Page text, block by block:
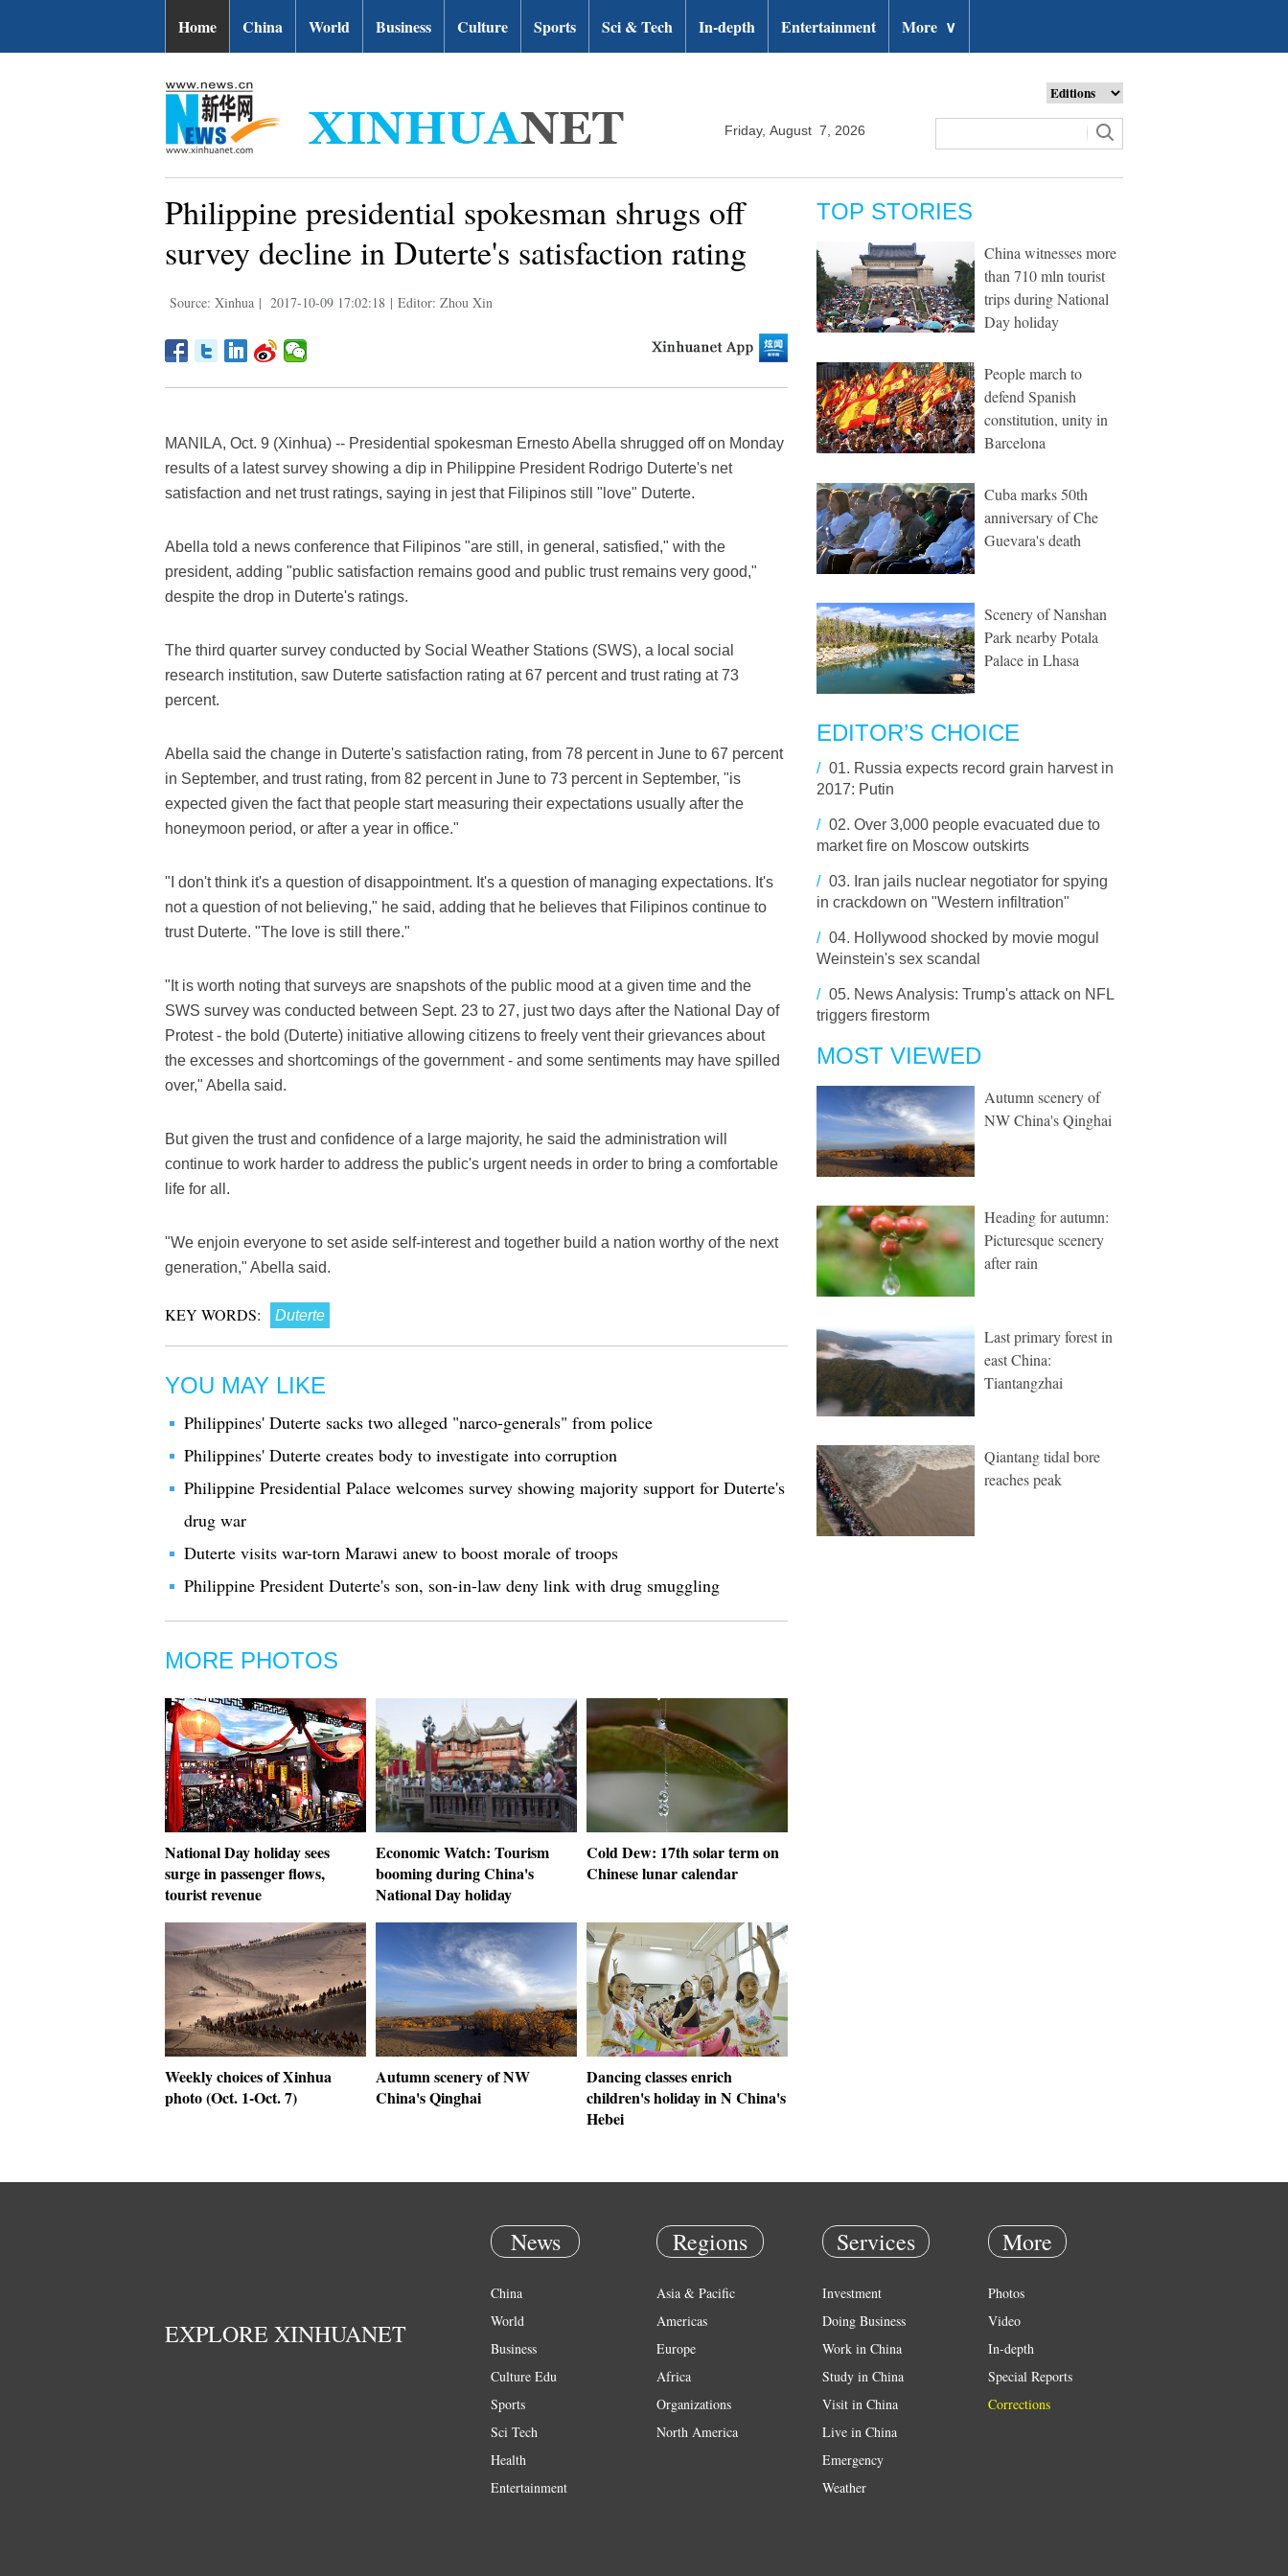
Home China World Business Culture Sports Sci & Tech In-depth Entertainment More ∨
Friday, August 7, 2026
Philippine presidential spokesman shrugs off
survey decline in Duterte's satisfaction rating
Source: Xinhua | 2017-10-09 17:02:18 | Editor: Zhou Xin
MANILA, Oct. 9 (Xinhua) -- Presidential spokesman Ernesto Abella shrugged off on Monday
results of a latest survey showing a dip in Philippine President Rodrigo Duterte's net
satisfaction and net trust ratings, saying in jest that Filipinos still "love" Duterte.
Abella told a news conference that Filipinos "are still, in general, satisfied," with the
president, adding "public satisfaction remains good and public trust remains very good,"
despite the drop in Duterte's ratings.
The third quarter survey conducted by Social Weather Stations (SWS), a local social
research institution, saw Duterte satisfaction rating at 67 percent and trust rating at 73
percent.
Abella said the change in Duterte's satisfaction rating, from 78 percent in June to 67 percent
in September, and trust rating, from 82 percent in June to 73 percent in September, "is
expected given the fact that people start measuring their expectations usually after the
honeymoon period, or after a year in office."
"I don't think it's a question of disappointment. It's a question of managing expectations. It's
not a question of not believing," he said, adding that he believes that Filipinos continue to
trust Duterte. "The love is still there."
"It is worth noting that surveys are snapshots of the public mood at a given time and the
SWS survey was conducted between Sept. 23 to 27, just two days after the National Day of
Protest - the bold (Duterte) initiative allowing citizens to freely vent their grievances about
the excesses and shortcomings of the government - and some sentiments may have spilled
over," Abella said.
But given the trust and confidence of a large majority, he said the administration will
continue to work harder to address the public's urgent needs in order to bring a comfortable
life for all.
"We enjoin everyone to set aside self-interest and together build a nation worthy of the next
generation," Abella said.
KEY WORDS: Duterte
YOU MAY LIKE
Philippines' Duterte sacks two alleged "narco-generals" from police
Philippines' Duterte creates body to investigate into corruption
Philippine Presidential Palace welcomes survey showing majority support for Duterte's
drug war
Duterte visits war-torn Marawi anew to boost morale of troops
Philippine President Duterte's son, son-in-law deny link with drug smuggling
MORE PHOTOS
National Day holiday sees
surge in passenger flows,
tourist revenue
Economic Watch: Tourism
booming during China's
National Day holiday
Cold Dew: 17th solar term on
Chinese lunar calendar
Weekly choices of Xinhua
photo (Oct. 1-Oct. 7)
Autumn scenery of NW
China's Qinghai
Dancing classes enrich
children's holiday in N China's
Hebei
TOP STORIES
China witnesses more
than 710 mln tourist
trips during National
Day holiday
People march to
defend Spanish
constitution, unity in
Barcelona
Cuba marks 50th
anniversary of Che
Guevara's death
Scenery of Nanshan
Park nearby Potala
Palace in Lhasa
EDITOR’S CHOICE
/ 01. Russia expects record grain harvest in
2017: Putin
/ 02. Over 3,000 people evacuated due to
market fire on Moscow outskirts
/ 03. Iran jails nuclear negotiator for spying
in crackdown on "Western infiltration"
/ 04. Hollywood shocked by movie mogul
Weinstein's sex scandal
/ 05. News Analysis: Trump's attack on NFL
triggers firestorm
MOST VIEWED
Autumn scenery of
NW China's Qinghai
Heading for autumn:
Picturesque scenery
after rain
Last primary forest in
east China:
Tiantangzhai
Qiantang tidal bore
reaches peak
EXPLORE XINHUANET
News
China
World
Business
Culture Edu
Sports
Sci Tech
Health
Entertainment
Regions
Asia & Pacific
Americas
Europe
Africa
Organizations
North America
Services
Investment
Doing Business
Work in China
Study in China
Visit in China
Live in China
Emergency
Weather
More
Photos
Video
In-depth
Special Reports
Corrections